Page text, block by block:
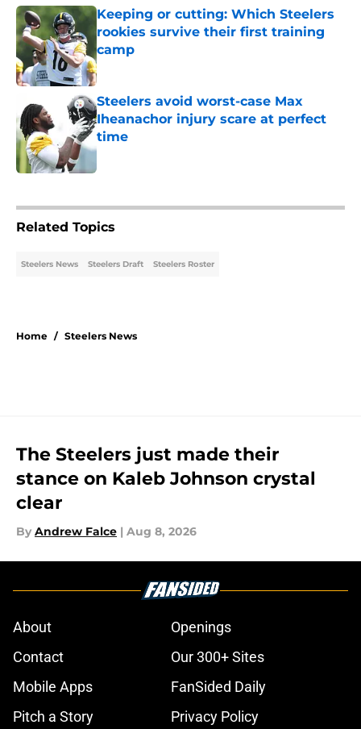
Keeping or cutting: Which Steelers
rookies survive their first training
camp
Published by on Invalid Date
Steelers avoid worst-case Max
Iheanachor injury scare at perfect
time
Published by on Invalid Date
Related Topics
Steelers News Steelers Draft Steelers Roster
Home / Steelers News
The Steelers just made their
stance on Kaleb Johnson crystal
clear
By Andrew Falce | Aug 8, 2026
About
Openings
Contact
Our 300+ Sites
Mobile Apps
FanSided Daily
Pitch a Story
Privacy Policy